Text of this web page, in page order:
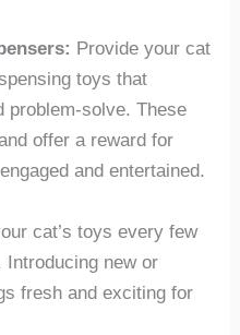
Provide your cat
toys that
problem-solve. These
offer a reward for
and entertained.
cat’s toys every few
new or
fresh and exciting for